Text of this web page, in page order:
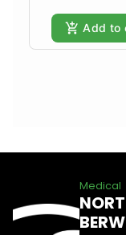
Add to
Medical